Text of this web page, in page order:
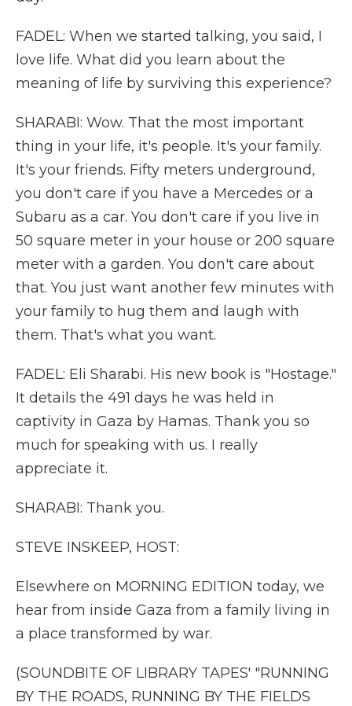
FADEL: When we started talking, you said, I
love life. What did you learn about the
meaning of life by surviving this experience?
SHARABI: Wow. That the most important
thing in your life, it's people. It's your family.
It's your friends. Fifty meters underground,
you don't care if you have a Mercedes or a
Subaru as a car. You don't care if you live in
50 square meter in your house or 200 square
meter with a garden. You don't care about
that. You just want another few minutes with
your family to hug them and laugh with
them. That's what you want.
FADEL: Eli Sharabi. His new book is "Hostage."
It details the 491 days he was held in
captivity in Gaza by Hamas. Thank you so
much for speaking with us. I really
appreciate it.
SHARABI: Thank you.
STEVE INSKEEP, HOST:
Elsewhere on MORNING EDITION today, we
hear from inside Gaza from a family living in
a place transformed by war.
(SOUNDBITE OF LIBRARY TAPES' "RUNNING
BY THE ROADS, RUNNING BY THE FIELDS